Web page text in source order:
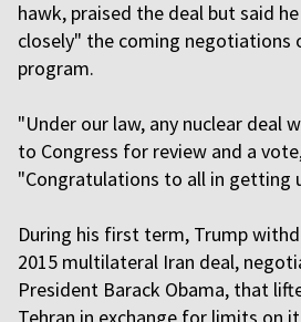
hawk, praised the deal but said
closely" the coming negotiations
program.
"Under our law, any nuclear deal
to Congress for review and a
"Congratulations to all in getting
During his first term, Trump
2015 multilateral Iran deal,
President Barack Obama, that